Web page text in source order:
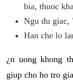
bia, thuoc
Ngu du giac,
Han che lo
¿n uong khong
giup cho ho tro